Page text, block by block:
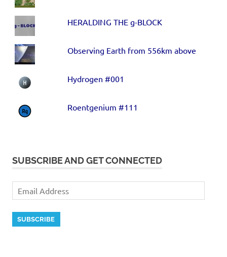
HERALDING THE g-BLOCK
Observing Earth from 556km above
Hydrogen #001
Roentgenium #111
SUBSCRIBE AND GET CONNECTED
SUBSCRIBE